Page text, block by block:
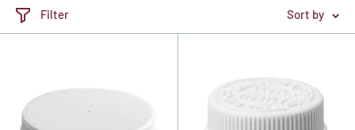
Filter Sort by